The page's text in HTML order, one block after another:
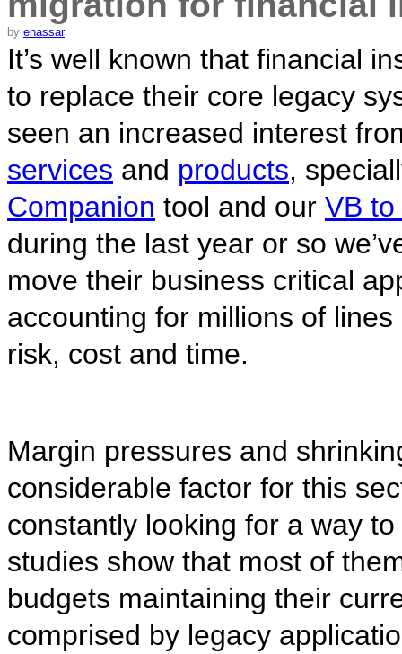
by enassar
It’s well known that financial
to replace their core legacy
seen an increased interest
services and products,
Companion tool and our VB
during the last year or so
move their business critical
accounting for millions of
risk, cost and time.
Margin pressures and
considerable factor for this
constantly looking for a way
studies show that most of
budgets maintaining their
comprised by legacy